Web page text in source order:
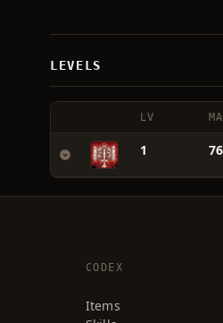
LEVELS
LV
1 76
CODEX
Items